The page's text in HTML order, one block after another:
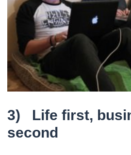
3) Life first,
second